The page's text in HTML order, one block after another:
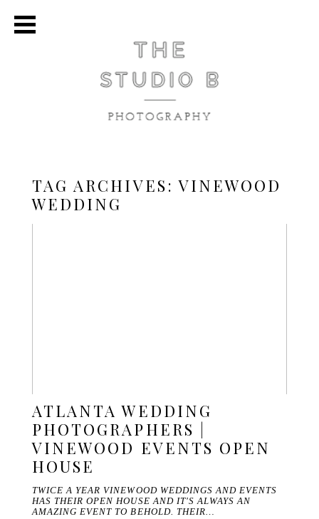
TAG ARCHIVES:VINEWOOD
WEDDING
ATLANTA WEDDING
PHOTOGRAPHERS |
VINEWOOD EVENTS OPEN
HOUSE
TWICE A YEAR VINEWOOD WEDDINGS AND EVENTS
HAS THEIR OPEN HOUSE AND IT'S ALWAYS AN
AMAZING EVENT TO BEHOLD. THEIR…